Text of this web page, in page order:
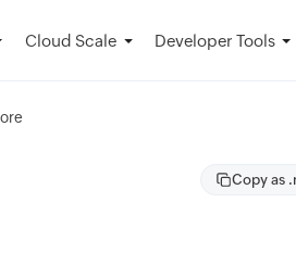
Cloud Scale Developer Tools
Copy as